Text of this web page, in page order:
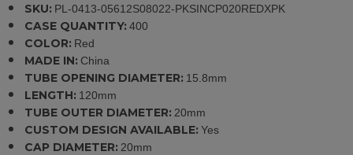
SKU: PL-0413-05612S08022-PKSINCP020REDXPK
CASE QUANTITY: 400
COLOR: Red
MADE IN: China
TUBE OPENING DIAMETER: 15.8mm
LENGTH: 120mm
TUBE OUTER DIAMETER: 20mm
CUSTOM DESIGN AVAILABLE: Yes
CAP DIAMETER: 20mm